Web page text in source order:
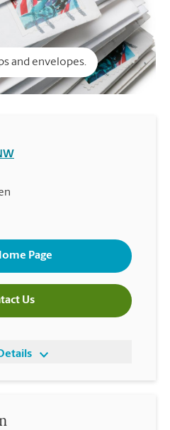
and envelopes.
Page
Us